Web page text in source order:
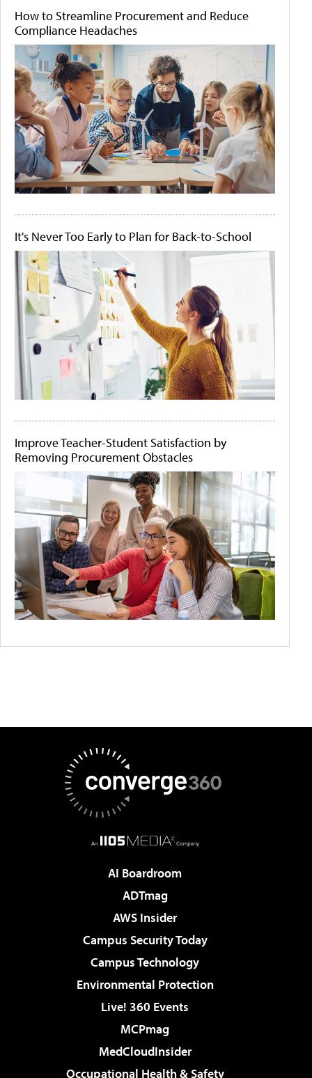
How to Streamline Procurement and Reduce
Compliance Headaches
It's Never Too Early to Plan for Back-to-School
Improve Teacher-Student Satisfaction by
Removing Procurement Obstacles
AI Boardroom
ADTmag
AWS Insider
Campus Security Today
Campus Technology
Environmental Protection
Live! 360 Events
MCPmag
MedCloudInsider
Occupational Health & Safety